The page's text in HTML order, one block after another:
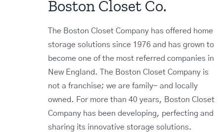
Boston Closet Co.
The Boston Closet Company has offered home
storage solutions since 1976 and has grown to
become one of the most referred companies in
New England. The Boston Closet Company is
not a franchise; we are family- and locally
owned. For more than 40 years, Boston Closet
Company has been developing, perfecting and
sharing its innovative storage solutions.